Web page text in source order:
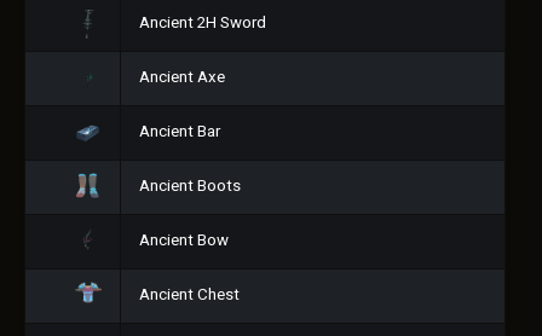
Ancient 2H Sword
Ancient Axe
Ancient Bar
Ancient Boots
Ancient Bow
Ancient Chest